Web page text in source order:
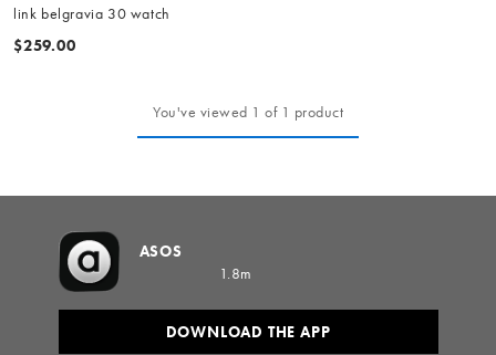
link belgravia 30 watch
$259.00
You've viewed 1 of 1 product
ASOS
1.8m
DOWNLOAD THE APP